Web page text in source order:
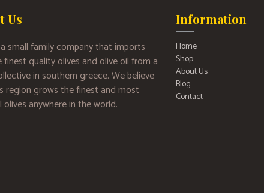
Us
small family company that imports
finest quality olives and olive oil from a
in southern greece. We believe
region grows the finest and most
anywhere in the world.
Information
Home
Shop
About Us
Blog
Contact